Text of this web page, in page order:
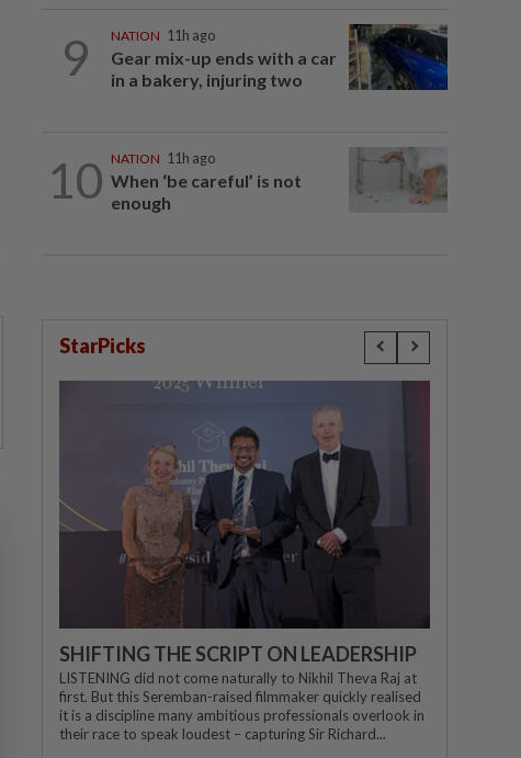
9 NATION 11h ago
Gear mix-up ends with a car
in a bakery, injuring two
10 NATION 11h ago
When ‘be careful’ is not
enough
StarPicks
SHIFTING THE SCRIPT ON LEADERSHIP
LISTENING did not come naturally to Nikhil Theva Raj at
first. But this Seremban-raised filmmaker quickly realised
it is a discipline many ambitious professionals overlook in
their race to speak loudest – capturing Sir Richard...